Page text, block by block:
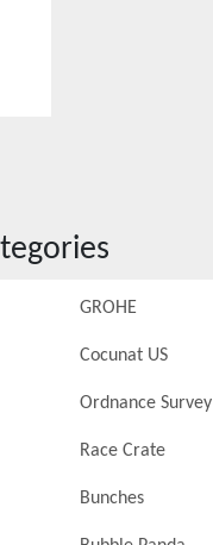
GROHE
Cocunat US
Ordnance Survey
Race Crate
Bunches